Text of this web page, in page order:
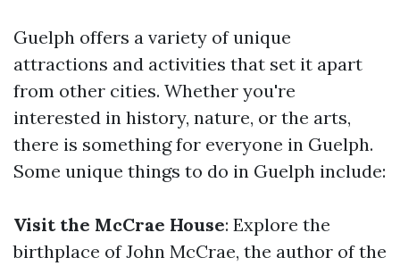
Guelph offers a variety of unique
attractions and activities that set it apart
from other cities. Whether you're
interested in history, nature, or the arts,
there is something for everyone in Guelph.
Some unique things to do in Guelph include:
Visit the McCrae House: Explore the
birthplace of John McCrae, the author of the